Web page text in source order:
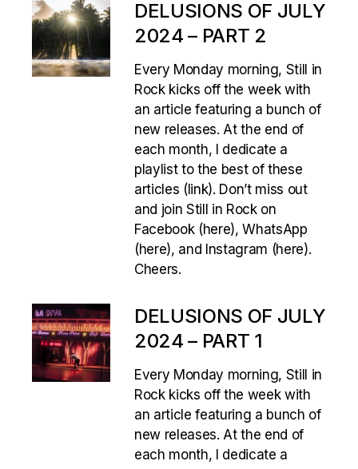
DELUSIONS OF JULY
2024 – PART 2
Every Monday morning, Still in
Rock kicks off the week with
an article featuring a bunch of
new releases. At the end of
each month, I dedicate a
playlist to the best of these
articles (link). Don’t miss out
and join Still in Rock on
Facebook (here), WhatsApp
(here), and Instagram (here).
Cheers.
DELUSIONS OF JULY
2024 – PART 1
Every Monday morning, Still in
Rock kicks off the week with
an article featuring a bunch of
new releases. At the end of
each month, I dedicate a